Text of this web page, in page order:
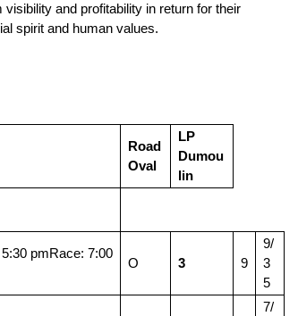
and profitability in return for their
spirit and human values.
Road
Oval
LP
Dumou
lin
pmRace: 7:00
O 3 9
9/
3
5
7/